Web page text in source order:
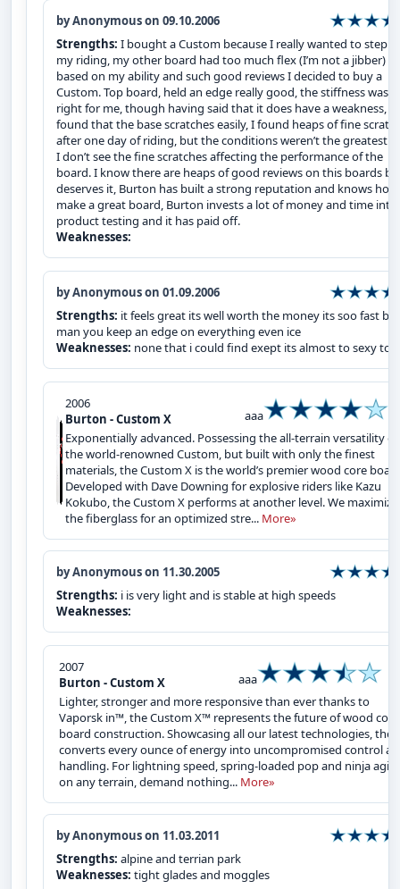
by Anonymous on 09.10.2006
Strengths: I bought a Custom because I really wanted to step
my riding, my other board had too much flex (I’m not a jibber) so
based on my ability and such good reviews I decided to buy a
Custom. Top board, held an edge really good, the stiffness was
right for me, though having said that it does have a weakness, I
found that the base scratches easily, I found heaps of fine
after one day of riding, but the conditions weren’t the greatest.
I don’t see the fine scratches affecting the performance of the
board. I know there are heaps of good reviews on this boards
deserves it, Burton has built a strong reputation and knows
make a great board, Burton invests a lot of money and time into
product testing and it has paid off.
Weaknesses:
by Anonymous on 01.09.2006
Strengths: it feels great its well worth the money its soo fast but
man you keep an edge on everything even ice
Weaknesses: none that i could find exept its almost to sexy to
2006
Burton - Custom X
aaa
Exponentially advanced. Possessing the all-terrain versatility of
the world-renowned Custom, but built with only the finest
materials, the Custom X is the world’s premier wood core
Developed with Dave Downing for explosive riders like Kazu
Kokubo, the Custom X performs at another level. We
the fiberglass for an optimized stre... More»
by Anonymous on 11.30.2005
Strengths: i is very light and is stable at high speeds
Weaknesses:
2007
Burton - Custom X
aaa
Lighter, stronger and more responsive than ever thanks to
Vaporsk in™, the Custom X™ represents the future of wood core
board construction. Showcasing all our latest technologies, the
converts every ounce of energy into uncompromised control
handling. For lightning speed, spring-loaded pop and ninja
on any terrain, demand nothing... More»
by Anonymous on 11.03.2011
Strengths: alpine and terrian park
Weaknesses: tight glades and moggles